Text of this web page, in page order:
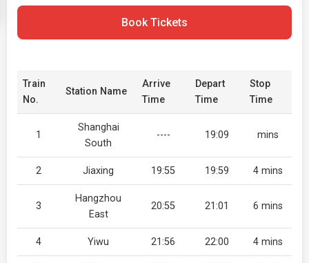
Book Tickets
Train
No.
Station Name
Arrive
Time
Depart
Time
Stop
Time
1
Shanghai
South
---- 19:09 mins
2 Jiaxing 19:55 19:59 4 mins
3
Hangzhou
East
20:55 21:01 6 mins
4 Yiwu 21:56 22:00 4 mins